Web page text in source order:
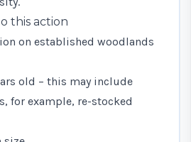
this action
on established woodlands
old – this may include
for example, re-stocked